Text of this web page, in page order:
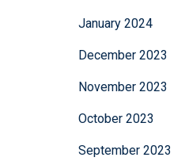
January 2024
December 2023
November 2023
October 2023
September 2023